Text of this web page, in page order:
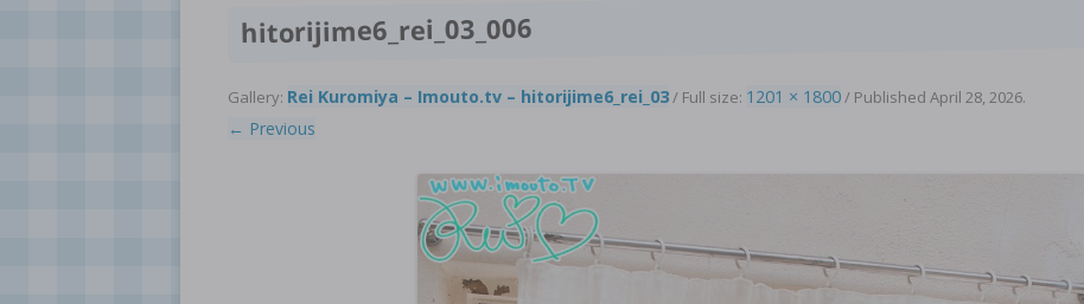
hitorijime6_rei_03_006
Gallery: Rei Kuromiya – Imouto.tv – hitorijime6_rei_03/ Full size: 1201 × 1800/ Published April 28, 2026.
← Previous